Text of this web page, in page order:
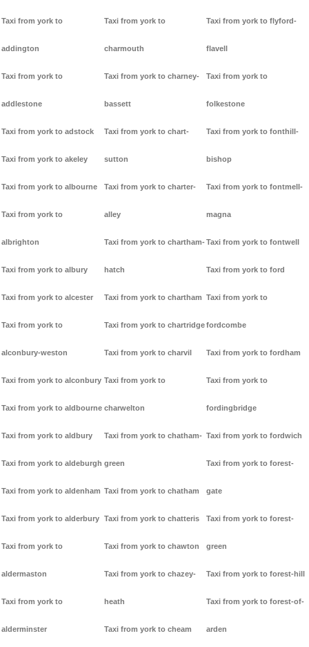
Taxi from york to
addington
Taxi from york to
addlestone
Taxi from york to adstock
Taxi from york to akeley
Taxi from york to albourne
Taxi from york to
albrighton
Taxi from york to albury
Taxi from york to alcester
Taxi from york to
alconbury-weston
Taxi from york to alconbury
Taxi from york to aldbourne
Taxi from york to aldbury
Taxi from york to aldeburgh
Taxi from york to aldenham
Taxi from york to alderbury
Taxi from york to
aldermaston
Taxi from york to
alderminster
Taxi from york to
charmouth
Taxi from york to charney-
bassett
Taxi from york to chart-
sutton
Taxi from york to charter-
alley
Taxi from york to chartham-
hatch
Taxi from york to chartham
Taxi from york to chartridge
Taxi from york to charvil
Taxi from york to
charwelton
Taxi from york to chatham-
green
Taxi from york to chatham
Taxi from york to chatteris
Taxi from york to chawton
Taxi from york to chazey-
heath
Taxi from york to cheam
Taxi from york to flyford-
flavell
Taxi from york to
folkestone
Taxi from york to fonthill-
bishop
Taxi from york to fontmell-
magna
Taxi from york to fontwell
Taxi from york to ford
Taxi from york to
fordcombe
Taxi from york to fordham
Taxi from york to
fordingbridge
Taxi from york to fordwich
Taxi from york to forest-
gate
Taxi from york to forest-
green
Taxi from york to forest-hill
Taxi from york to forest-of-
arden